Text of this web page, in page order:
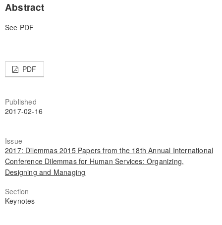
Abstract
See PDF
PDF
Published
2017-02-16
Issue
2017: Dilemmas 2015 Papers from the 18th Annual International
Conference Dilemmas for Human Services: Organizing,
Designing and Managing
Section
Keynotes